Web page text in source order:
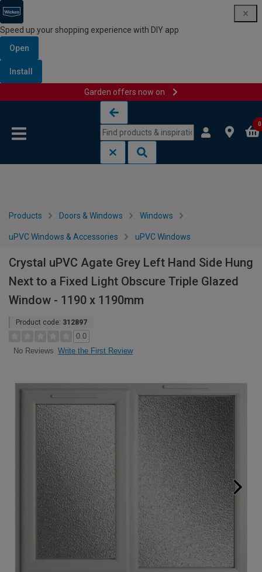
Speed up your shopping experience with DIY app
Open
Install
Garden offers now on
0
Products Doors & Windows Windows
uPVC Windows & Accessories uPVC Windows
Crystal uPVC Agate Grey Left Hand Side Hung
Next to a Fixed Light Obscure Triple Glazed
Window - 1190 x 1190mm
Product code: 312897
0.0
No Reviews Write the First Review